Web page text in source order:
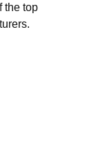
the top